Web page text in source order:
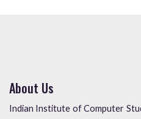
About Us
Indian Institute of Computer